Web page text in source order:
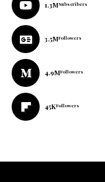
1.3MSubscribers
3.5MFollowers
4.9MFollowers
45KFollowers